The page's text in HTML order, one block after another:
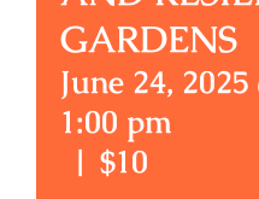
GARDENS
June 24,
1:00 pm
| $10